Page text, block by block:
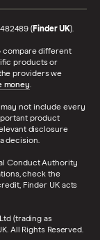
(Finder UK).
compare different
products or
providers we
money.
not include every
product
disclosure
decision.
Conduct Authority
check the
Finder UK acts
(trading as
All Rights Reserved.